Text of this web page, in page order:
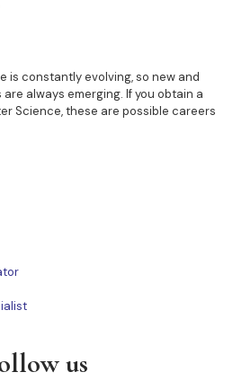
is constantly evolving, so new and
always emerging. If you obtain a
Science, these are possible careers
us